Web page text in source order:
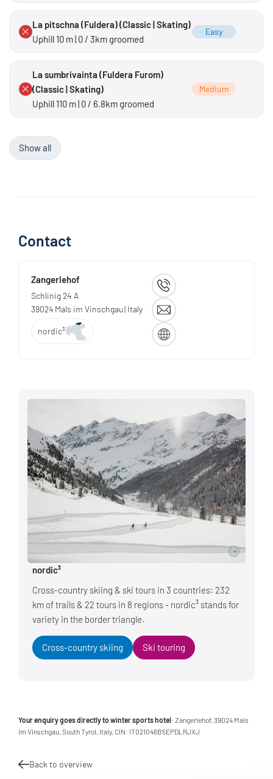
La pitschna (Fuldera) (Classic | Skating)
Uphill 10 m | 0 / 3km groomed
Easy
La sumbrivainta (Fuldera Furom)
(Classic | Skating)
Uphill 110 m | 0 / 6.8km groomed
Medium
Show all
Contact
Zangerlehof
Schlinig 24 A
39024 Mals im Vinschgau| Italy
nordic³
nordic³
Cross-country skiing & ski tours in 3 countries: 232
km of trails & 22 tours in 8 regions - nordic³ stands for
variety in the border triangle.
Cross-country skiing Ski touring
Your enquiry goes directly to winter sports hotel: Zangerlehof, 39024 Mals
im Vinschgau, South Tyrol, Italy, CIN: IT021046B5EPDLRJXJ
Back to overview